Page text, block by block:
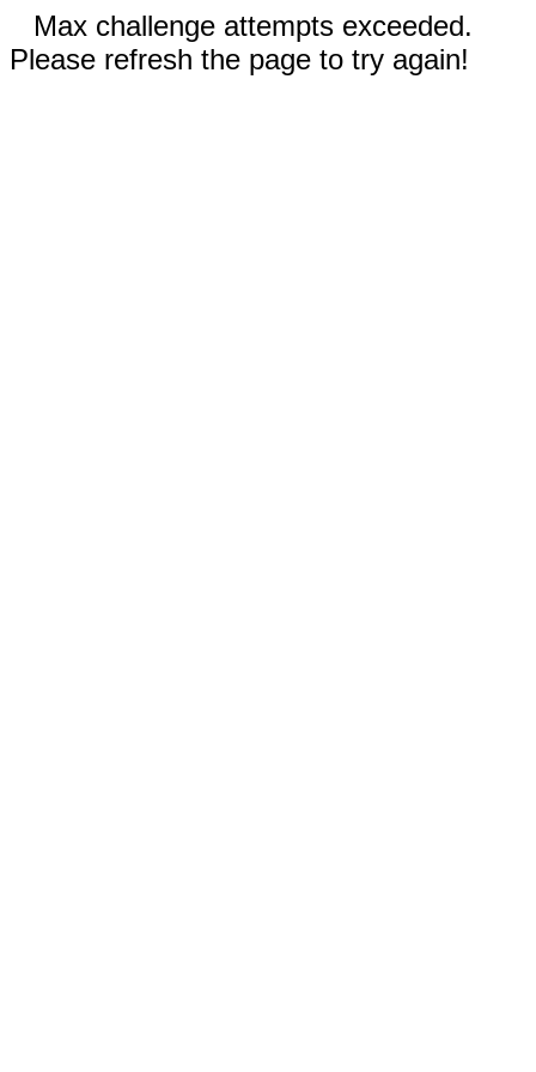
Max challenge attempts exceeded.
Please refresh the page to try again!